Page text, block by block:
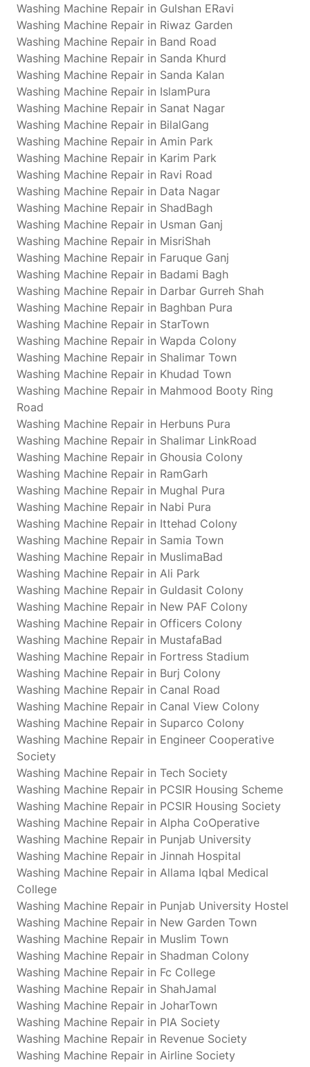
Washing Machine Repair in Gulshan ERavi
Washing Machine Repair in Riwaz Garden
Washing Machine Repair in Band Road
Washing Machine Repair in Sanda Khurd
Washing Machine Repair in Sanda Kalan
Washing Machine Repair in IslamPura
Washing Machine Repair in Sanat Nagar
Washing Machine Repair in BilalGang
Washing Machine Repair in Amin Park
Washing Machine Repair in Karim Park
Washing Machine Repair in Ravi Road
Washing Machine Repair in Data Nagar
Washing Machine Repair in ShadBagh
Washing Machine Repair in Usman Ganj
Washing Machine Repair in MisriShah
Washing Machine Repair in Faruque Ganj
Washing Machine Repair in Badami Bagh
Washing Machine Repair in Darbar Gurreh Shah
Washing Machine Repair in Baghban Pura
Washing Machine Repair in StarTown
Washing Machine Repair in Wapda Colony
Washing Machine Repair in Shalimar Town
Washing Machine Repair in Khudad Town
Washing Machine Repair in Mahmood Booty Ring
Road
Washing Machine Repair in Herbuns Pura
Washing Machine Repair in Shalimar LinkRoad
Washing Machine Repair in Ghousia Colony
Washing Machine Repair in RamGarh
Washing Machine Repair in Mughal Pura
Washing Machine Repair in Nabi Pura
Washing Machine Repair in Ittehad Colony
Washing Machine Repair in Samia Town
Washing Machine Repair in MuslimaBad
Washing Machine Repair in Ali Park
Washing Machine Repair in Guldasit Colony
Washing Machine Repair in New PAF Colony
Washing Machine Repair in Officers Colony
Washing Machine Repair in MustafaBad
Washing Machine Repair in Fortress Stadium
Washing Machine Repair in Burj Colony
Washing Machine Repair in Canal Road
Washing Machine Repair in Canal View Colony
Washing Machine Repair in Suparco Colony
Washing Machine Repair in Engineer Cooperative
Society
Washing Machine Repair in Tech Society
Washing Machine Repair in PCSIR Housing Scheme
Washing Machine Repair in PCSIR Housing Society
Washing Machine Repair in Alpha CoOperative
Washing Machine Repair in Punjab University
Washing Machine Repair in Jinnah Hospital
Washing Machine Repair in Allama Iqbal Medical
College
Washing Machine Repair in Punjab University Hostel
Washing Machine Repair in New Garden Town
Washing Machine Repair in Muslim Town
Washing Machine Repair in Shadman Colony
Washing Machine Repair in Fc College
Washing Machine Repair in ShahJamal
Washing Machine Repair in JoharTown
Washing Machine Repair in PIA Society
Washing Machine Repair in Revenue Society
Washing Machine Repair in Airline Society